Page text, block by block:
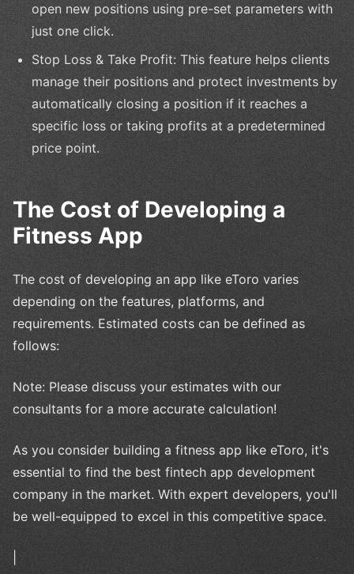
open new positions using pre-set parameters with
just one click.
Stop Loss & Take Profit: This feature helps clients
manage their positions and protect investments by
automatically closing a position if it reaches a
specific loss or taking profits at a predetermined
price point.
The Cost of Developing a
Fitness App
The cost of developing an app like eToro varies
depending on the features, platforms, and
requirements. Estimated costs can be defined as
follows:
Note: Please discuss your estimates with our
consultants for a more accurate calculation!
As you consider building a fitness app like eToro, it's
essential to find the best fintech app development
company in the market. With expert developers, you'll
be well-equipped to excel in this competitive space.